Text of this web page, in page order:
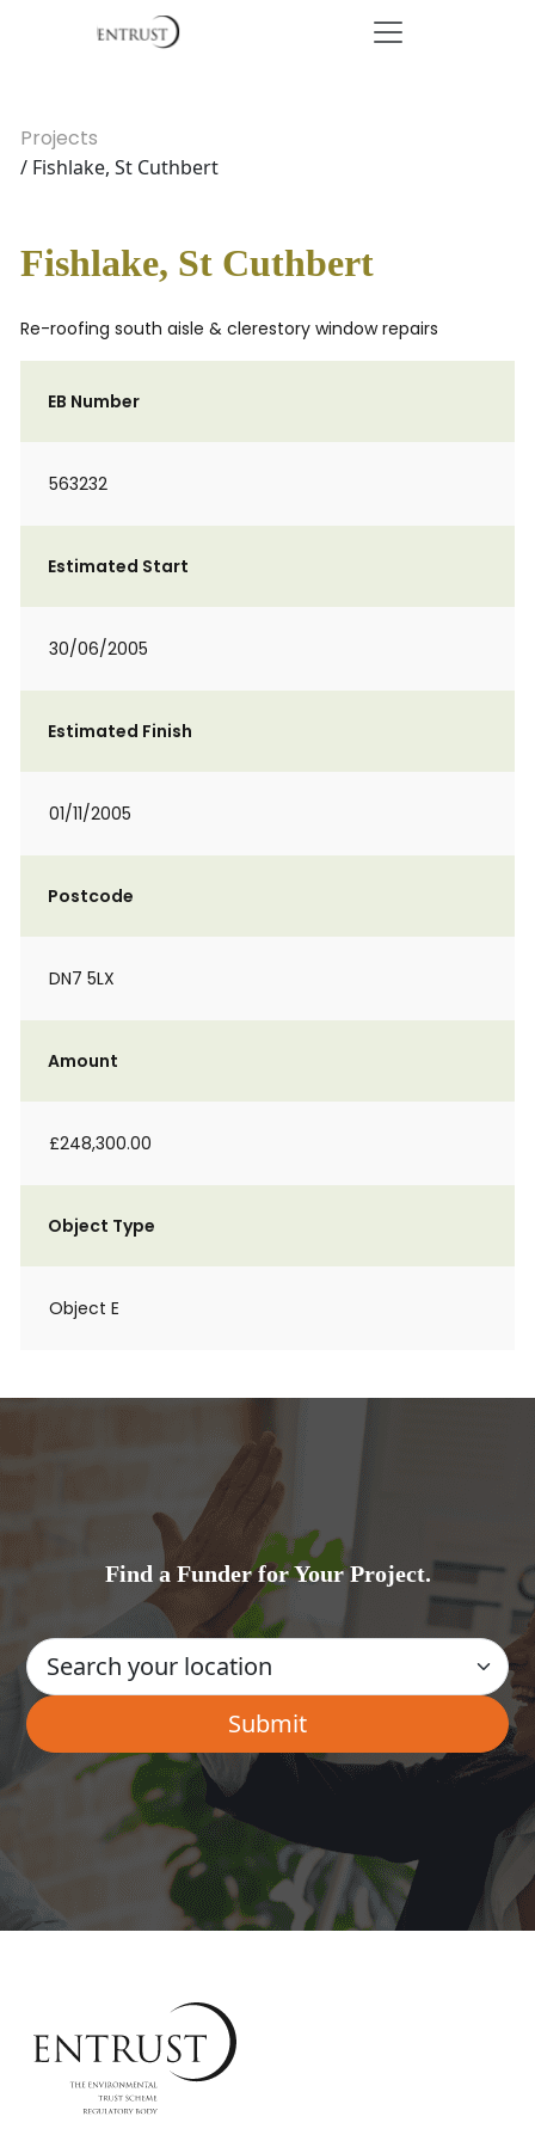
Projects
/ Fishlake, St Cuthbert
Fishlake, St Cuthbert
Re-roofing south aisle & clerestory window repairs
EB Number
563232
Estimated Start
30/06/2005
Estimated Finish
01/11/2005
Postcode
DN7 5LX
Amount
£248,300.00
Object Type
Object E
Find a Funder for Your Project.